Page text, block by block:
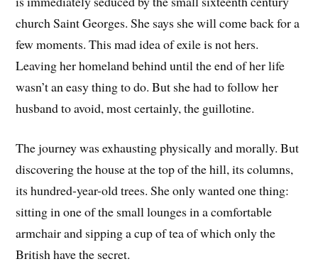
church Saint Georges. She says she will come back for a
few moments. This mad idea of ​​exile is not hers.
Leaving her homeland behind until the end of her life
wasn’t an easy thing to do. But she had to follow her
husband to avoid, most certainly, the guillotine.
The journey was exhausting physically and morally. But
discovering the house at the top of the hill, its columns,
its hundred-year-old trees. She only wanted one thing:
sitting in one of the small lounges in a comfortable
armchair and sipping a cup of tea of which only the
British have the secret.